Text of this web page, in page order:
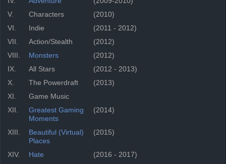
V.
Characters
(2010)
VI.
Indie
(2011 - 2012)
VII.
Action/Stealth
(2012)
VIII.
Monsters
(2012)
IX.
All Stars
(2012 - 2013)
X.
The Powerdraft
(2013)
XI.
Game Music
XII.
Greatest Gaming
Moments
(2014)
XIII.
Beautiful (Virtual)
Places
(2015)
XIV. Hate
(2016 - 2017)